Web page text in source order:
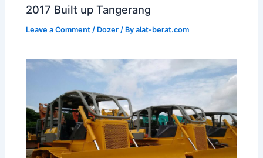
2017 Built up Tangerang
Leave a Comment / Dozer / Byalat-berat.com